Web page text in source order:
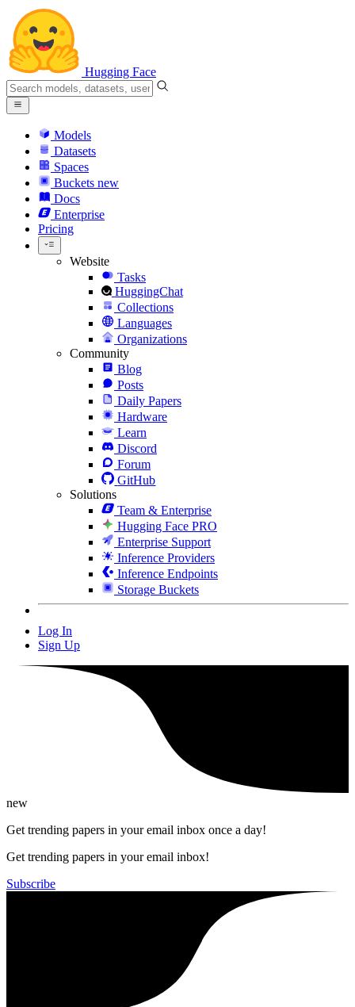
Hugging Face
Models
Datasets
Spaces
Buckets new
Docs
Enterprise
Pricing
Website
Tasks
HuggingChat
Collections
Languages
Organizations
Community
Blog
Posts
Daily Papers
Hardware
Learn
Discord
Forum
GitHub
Solutions
Team & Enterprise
Hugging Face PRO
Enterprise Support
Inference Providers
Inference Endpoints
Storage Buckets
Log In
Sign Up
new
Get trending papers in your email inbox once a day!
Get trending papers in your email inbox!
Subscribe